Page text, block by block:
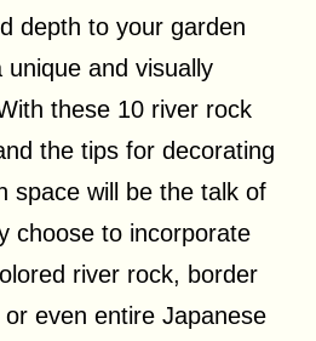
depth to your garden
and visually
these 10 river rock
the tips for decorating
space will be the talk of
choose to incorporate
river rock, border
even entire Japanese